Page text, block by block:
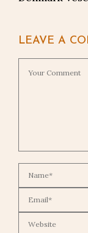
LEAVE A